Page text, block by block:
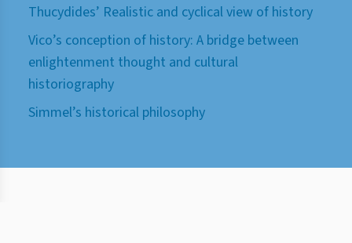
Thucydides’ Realistic and cyclical view of history
Vico’s conception of history: A bridge between
enlightenment thought and cultural
historiography
Simmel’s historical philosophy